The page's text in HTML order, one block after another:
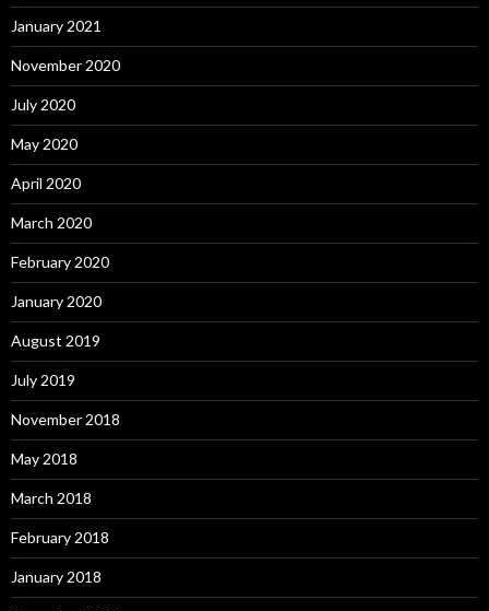
January 2021
November 2020
July 2020
May 2020
April 2020
March 2020
February 2020
January 2020
August 2019
July 2019
November 2018
May 2018
March 2018
February 2018
January 2018